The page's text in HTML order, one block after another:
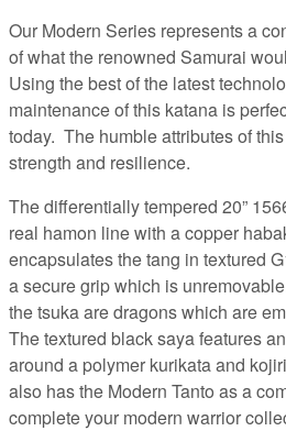
Our Modern Series represents a
of what the renowned Samurai
Using the best of the latest
maintenance of this katana is
today. The humble attributes of
strength and resilience.
The differentially tempered 20”
real hamon line with a copper
encapsulates the tang in textured
a secure grip which is
the tsuka are dragons which are
The textured black saya features
around a polymer kurikata and
also has the Modern Tanto as a
complete your modern warrior